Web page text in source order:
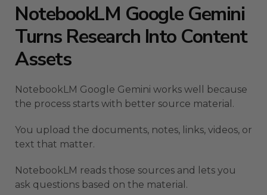
NotebookLM Google Gemini
Turns Research Into Content
Assets
NotebookLM Google Gemini works well because
the process starts with better source material.
You upload the documents, notes, links, videos, or
text that matter.
NotebookLM reads those sources and lets you
ask questions based on the material.